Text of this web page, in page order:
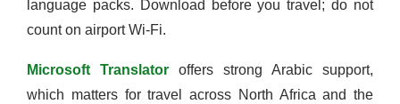
language packs. Download before you travel; do not
count on airport Wi-Fi.
Microsoft Translator
offers strong Arabic support,
which matters for travel across North Africa and the